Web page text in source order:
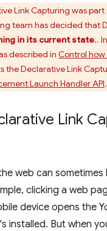
Link Capturing was
team has decided that
in its current state..
described in Control how
the Declarative Link
Launch Handler API.
Link
web can
clicking a web
device opens the
installed. But when